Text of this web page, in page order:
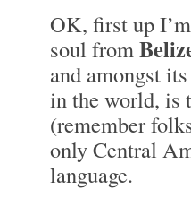
OK, first up
soul from
and amongst
in the world, is
(remember
only Central
language.